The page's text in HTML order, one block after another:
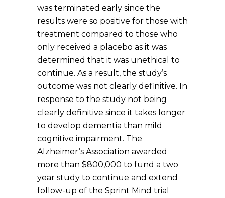
was terminated early since the
results were so positive for those with
treatment compared to those who
only received a placebo as it was
determined that it was unethical to
continue. As a result, the study’s
outcome was not clearly definitive. In
response to the study not being
clearly definitive since it takes longer
to develop dementia than mild
cognitive impairment. The
Alzheimer’s Association awarded
more than $800,000 to fund a two
year study to continue and extend
follow-up of the Sprint Mind trial